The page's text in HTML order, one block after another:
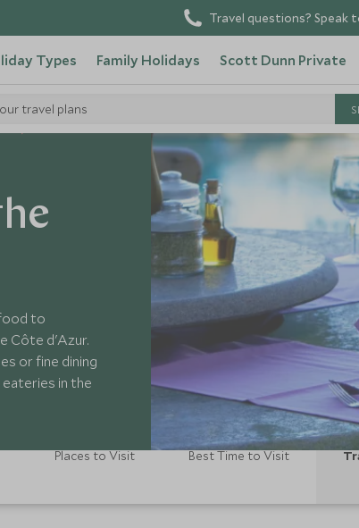
Travel questions? Speak
Types Family Holidays Scott Dunn Private
travel plans
to
Côte d'Azur.
or fine dining
in the
Places to Visit Best Time to Visit